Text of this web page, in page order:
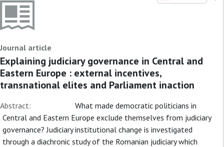
Journal article
Explaining judiciary governance in Central and
Eastern Europe : external incentives,
transnational elites and Parliament inaction
Abstract:
What made democratic politicians in
Central and Eastern Europe exclude themselves from judiciary
governance? Judiciary institutional change is investigated
through a diachronic study of the Romanian judiciary which